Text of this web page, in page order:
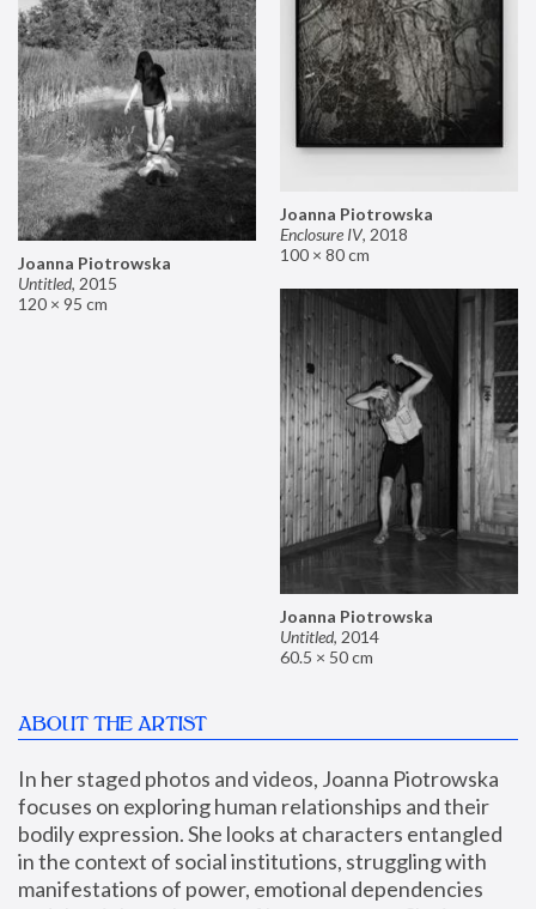
Joanna Piotrowska
Enclosure IV, 2018
100 × 80 cm
Joanna Piotrowska
Untitled, 2015
120 × 95 cm
Joanna Piotrowska
Untitled, 2014
60.5 × 50 cm
ABOUT THE ARTIST
In her staged photos and videos, Joanna Piotrowska
focuses on exploring human relationships and their
bodily expression. She looks at characters entangled
in the context of social institutions, struggling with
manifestations of power, emotional dependencies